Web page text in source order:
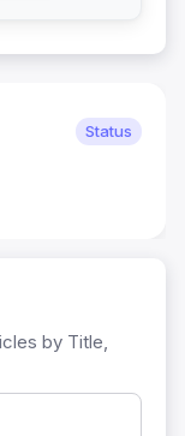
Status
by Title,